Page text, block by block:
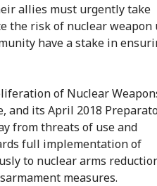
allies must urgently take
the risk of nuclear weapon
have a stake in
of Nuclear
and its April 2018
from threats of use and
full implementation of
to nuclear arms
measures.